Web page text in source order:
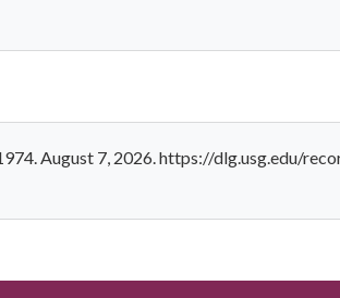
August 7, 2026. https://dlg.usg.edu/